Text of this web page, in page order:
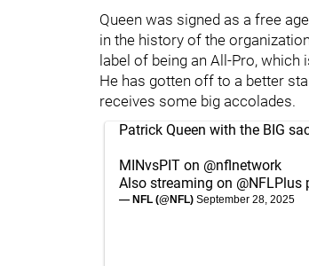
Queen was signed as a free
in the history of the
label of being an All-Pro, which
He has gotten off to a better
receives some big accolades.
Patrick Queen with the BIG
MINvsPIT on @nflnetwork
Also streaming on @NFLPlus
— NFL (@NFL) September 28, 2025